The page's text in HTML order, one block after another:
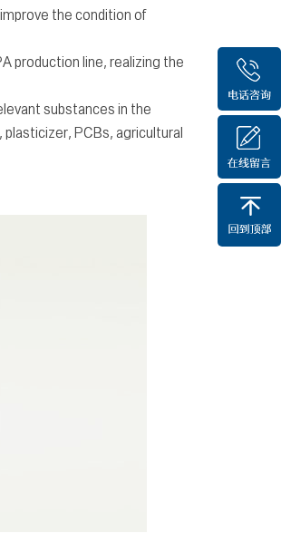
the condition of
production line, realizing the
substances in the
PCBs, agricultural